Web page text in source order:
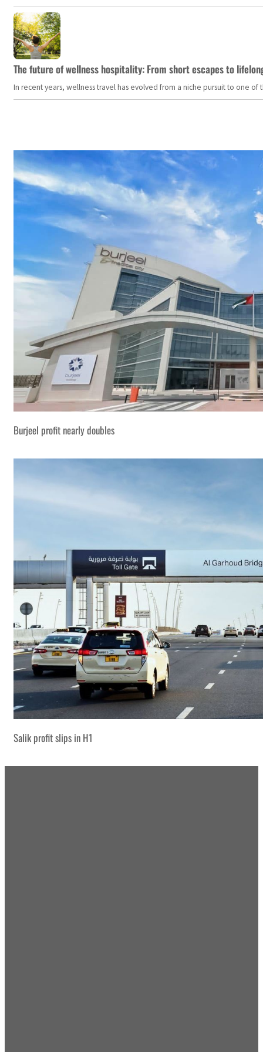
The future of wellness hospitality: From short escapes to
In recent years, wellness travel has evolved from a niche pursuit to one
Burjeel profit nearly doubles
Salik profit slips in H1